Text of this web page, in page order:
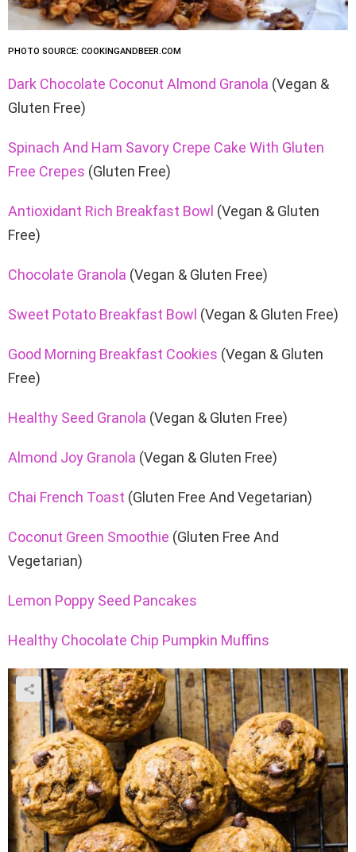
PHOTO SOURCE: COOKINGANDBEER.COM
Dark Chocolate Coconut Almond Granola (Vegan &
Gluten Free)
Spinach And Ham Savory Crepe Cake With Gluten
Free Crepes (Gluten Free)
Antioxidant Rich Breakfast Bowl (Vegan & Gluten
Free)
Chocolate Granola (Vegan & Gluten Free)
Sweet Potato Breakfast Bowl (Vegan & Gluten Free)
Good Morning Breakfast Cookies (Vegan & Gluten
Free)
Healthy Seed Granola (Vegan & Gluten Free)
Almond Joy Granola (Vegan & Gluten Free)
Chai French Toast (Gluten Free And Vegetarian)
Coconut Green Smoothie (Gluten Free And
Vegetarian)
Lemon Poppy Seed Pancakes
Healthy Chocolate Chip Pumpkin Muffins